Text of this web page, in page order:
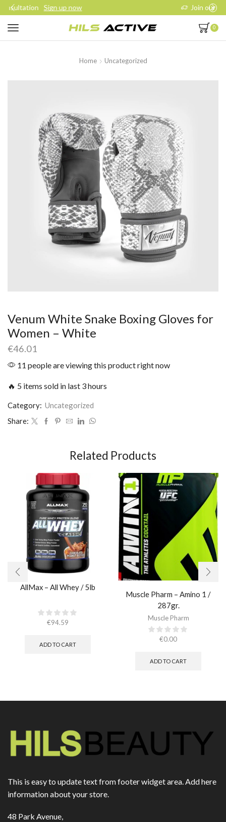
Join our daily trainings
0
Home Uncategorized
Venum White Snake Boxing Gloves for
Women – White
€46.01
11 people are viewing this product right now
🔥 5 items sold in last 3 hours
Category: Uncategorized
Share:
Related Products
AllMax – All Whey / 5lb
€94.59
ADD TO CART
Muscle Pharm – Amino 1 /
287gr.
Muscle Pharm
€0.00
ADD TO CART
This is easy to update text from footer widget area. Add here
information about your store.
48 Park Avenue,